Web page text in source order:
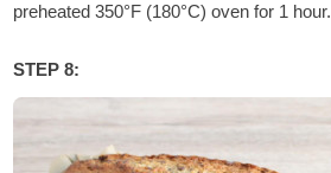
preheated 350°F (180°C) oven for 1 hour.
STEP 8: